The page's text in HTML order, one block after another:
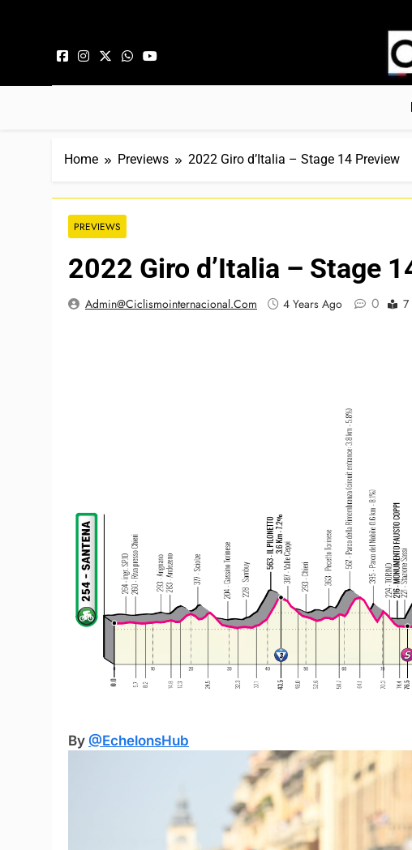
Home Previews 2022 Giro d’Italia – Stage 14 Preview
PREVIEWS
2022 Giro d’Italia – Stage
Admin@ciclismointernacional.com 4 Years Ago 0 7
By @EchelonsHub